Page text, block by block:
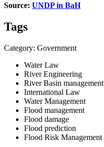
Source: UNDP in BaH
Tags
Category: Government
Water Law
River Engineering
River Basin management
International Law
Water Management
Flood management
Flood damage
Flood prediction
Flood Risk Management